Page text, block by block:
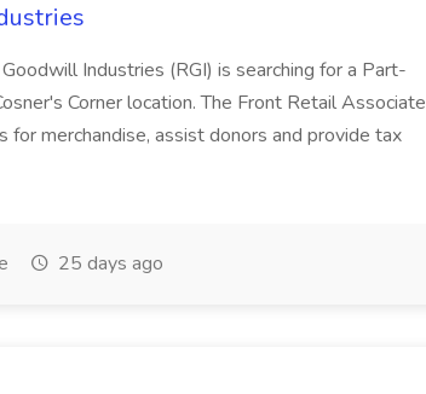
Industries (RGI) is searching for a Part-
Corner location. The Front Retail Associate
merchandise, assist donors and provide tax
25 days ago